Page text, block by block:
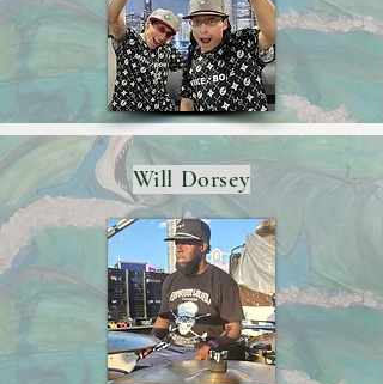
Will Dorsey